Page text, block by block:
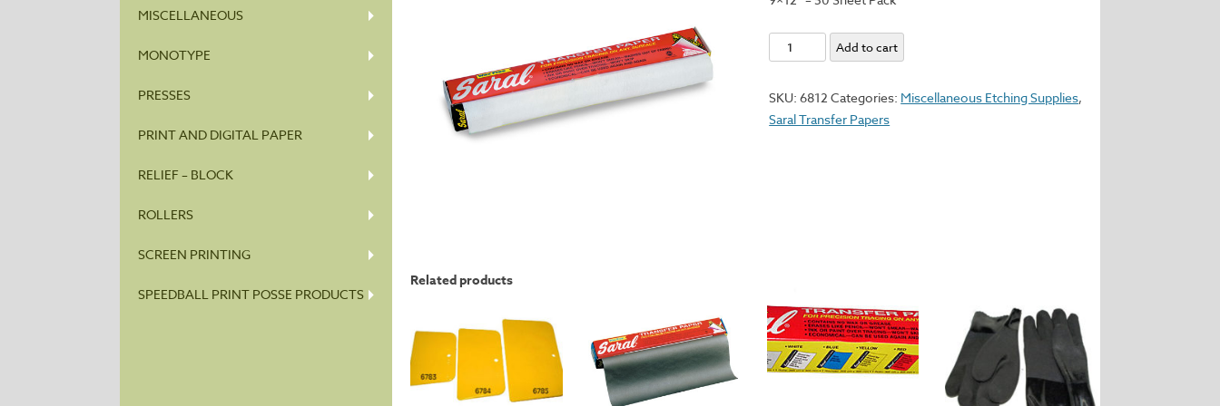
MISCELLANEOUS
MONOTYPE
PRESSES
PRINT AND DIGITAL PAPER
RELIEF – BLOCK
ROLLERS
SCREEN PRINTING
SPEEDBALL PRINT POSSE PRODUCTS
Speedball
Transfer
Pack
-
Add to cart
SKU:6812 Categories: Miscellaneous Etching Supplies,
Saral Transfer Papers
Related products